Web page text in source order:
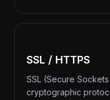
SSL / HTTPS
SSL (Secure
cryptographic